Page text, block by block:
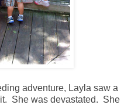
adventure, Layla saw a
She was devastated. She